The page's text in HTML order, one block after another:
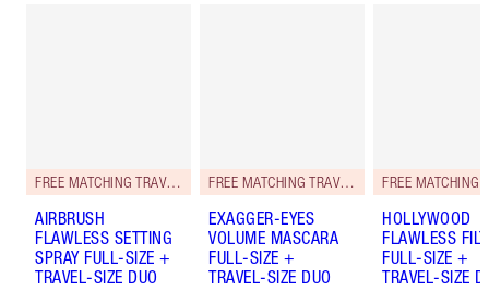
FREE MATCHING TRAVEL-SIZE!
AIRBRUSH
FLAWLESS SETTING
SPRAY FULL-SIZE +
TRAVEL-SIZE DUO
FREE MATCHING TRAVEL-SIZE!
EXAGGER-EYES
VOLUME MASCARA
FULL-SIZE +
TRAVEL-SIZE DUO
HOLLYWOOD
FLAWLESS
FULL-SIZE +
TRAVEL-SIZE